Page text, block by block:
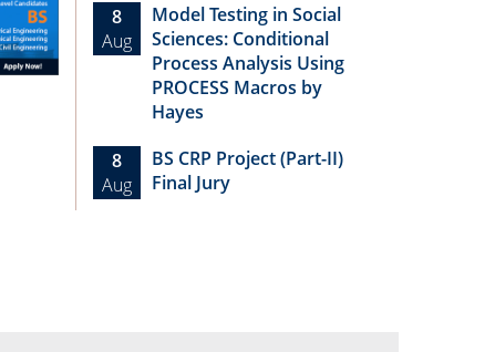
8
Aug
Model Testing in Social
Sciences: Conditional
Process Analysis Using
PROCESS Macros by
Hayes
8
Aug
BS CRP Project (Part-II)
Final Jury